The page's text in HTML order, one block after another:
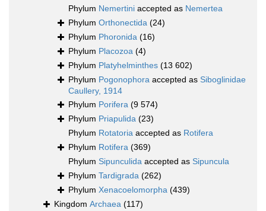
Phylum Nemertini accepted as Nemertea
Phylum Orthonectida (24)
Phylum Phoronida (16)
Phylum Placozoa (4)
Phylum Platyhelminthes (13 602)
Phylum Pogonophora accepted as Siboglinidae
Caullery, 1914
Phylum Porifera (9 574)
Phylum Priapulida (23)
Phylum Rotatoria accepted as Rotifera
Phylum Rotifera (369)
Phylum Sipunculida accepted as Sipuncula
Phylum Tardigrada (262)
Phylum Xenacoelomorpha (439)
Kingdom Archaea (117)